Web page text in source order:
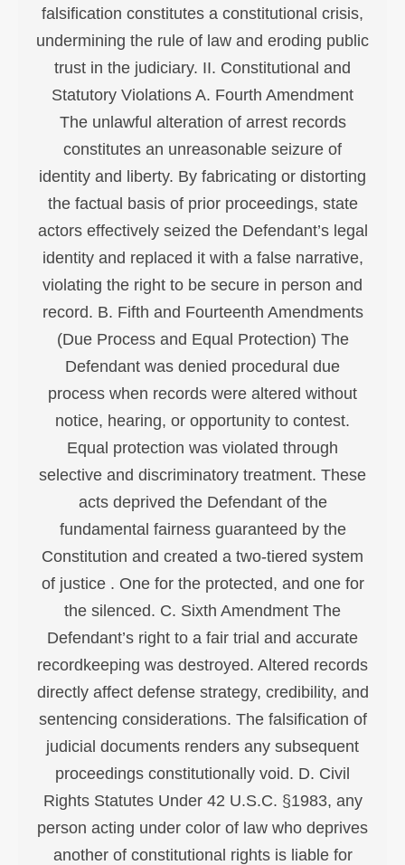
falsification constitutes a constitutional crisis,
undermining the rule of law and eroding public
trust in the judiciary. II. Constitutional and
Statutory Violations A. Fourth Amendment
The unlawful alteration of arrest records
constitutes an unreasonable seizure of
identity and liberty. By fabricating or distorting
the factual basis of prior proceedings, state
actors effectively seized the Defendant’s legal
identity and replaced it with a false narrative,
violating the right to be secure in person and
record. B. Fifth and Fourteenth Amendments
(Due Process and Equal Protection) The
Defendant was denied procedural due
process when records were altered without
notice, hearing, or opportunity to contest.
Equal protection was violated through
selective and discriminatory treatment. These
acts deprived the Defendant of the
fundamental fairness guaranteed by the
Constitution and created a two-tiered system
of justice . One for the protected, and one for
the silenced. C. Sixth Amendment The
Defendant’s right to a fair trial and accurate
recordkeeping was destroyed. Altered records
directly affect defense strategy, credibility, and
sentencing considerations. The falsification of
judicial documents renders any subsequent
proceedings constitutionally void. D. Civil
Rights Statutes Under 42 U.S.C. §1983, any
person acting under color of law who deprives
another of constitutional rights is liable for